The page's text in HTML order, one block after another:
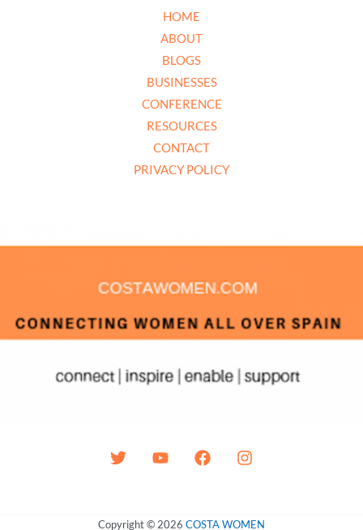
HOME
ABOUT
BLOGS
BUSINESSES
CONFERENCE
RESOURCES
CONTACT
PRIVACY POLICY
Copyright © 2026 COSTA WOMEN